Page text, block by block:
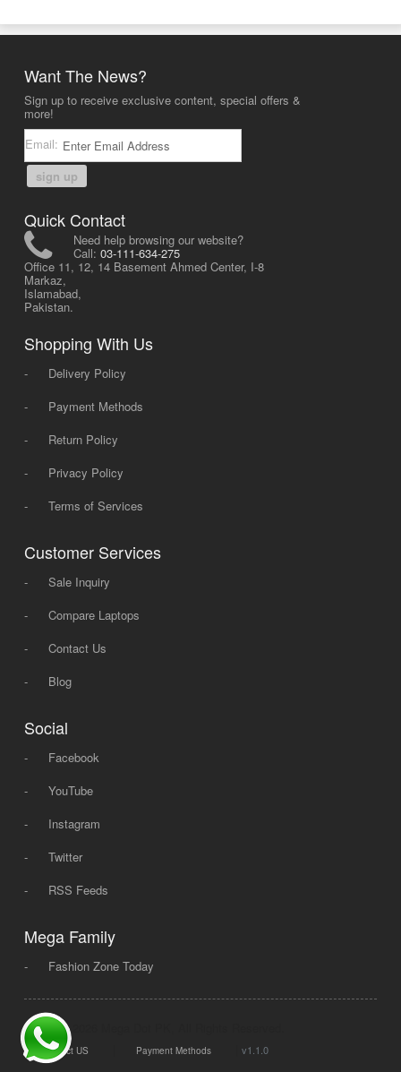
Want The News?
Sign up to receive exclusive content, special offers &
more!
Email:
sign up
Quick Contact
Need help browsing our website?
Call: 03-111-634-275
Office 11, 12, 14 Basement Ahmed Center, I-8
Markaz,
Islamabad,
Pakistan.
Shopping With Us
-
Delivery Policy
-
Payment Methods
-
Return Policy
-
Privacy Policy
-
Terms of Services
Customer Services
-
Sale Inquiry
-
Compare Laptops
-
Contact Us
-
Blog
Social
-
Facebook
-
YouTube
-
Instagram
-
Twitter
-
RSS Feeds
Mega Family
- Fashion Zone Today
© 2008 - 2026 Mega Dot PK, All Rights Reserved.
Contact US Payment Methods v1.1.0